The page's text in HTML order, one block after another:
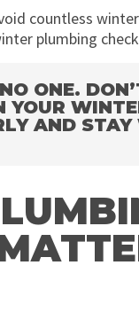
countless
plumbing
ONE.
YOUR
AND